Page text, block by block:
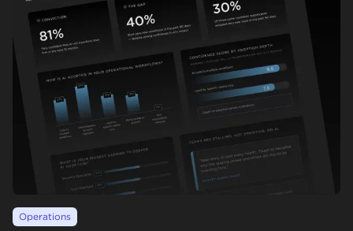
Operations